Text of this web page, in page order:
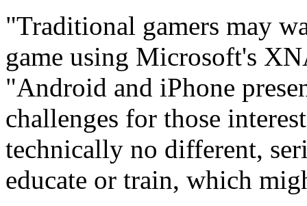
"Traditional gamers may
game using Microsoft's
"Android and iPhone
challenges for those
technically no different,
educate or train, which